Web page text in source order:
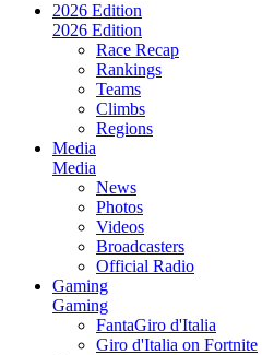
2026 Edition
2026 Edition
Race Recap
Rankings
Teams
Climbs
Regions
Media
Media
News
Photos
Videos
Broadcasters
Official Radio
Gaming
Gaming
FantaGiro d'Italia
Giro d'Italia on Fortnite